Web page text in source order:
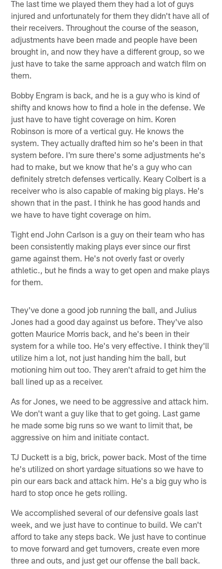
The last time we played them they had a lot of guys
injured and unfortunately for them they didn't have all of
their receivers. Throughout the course of the season,
adjustments have been made and people have been
brought in, and now they have a different group, so we
just have to take the same approach and watch film on
them.
Bobby Engram is back, and he is a guy who is kind of
shifty and knows how to find a hole in the defense. We
just have to have tight coverage on him. Koren
Robinson is more of a vertical guy. He knows the
system. They actually drafted him so he's been in that
system before. I'm sure there's some adjustments he's
had to make, but we know that he's a guy who can
definitely stretch defenses vertically. Keary Colbert is a
receiver who is also capable of making big plays. He's
shown that in the past. I think he has good hands and
we have to have tight coverage on him.
Tight end John Carlson is a guy on their team who has
been consistently making plays ever since our first
game against them. He's not overly fast or overly
athletic., but he finds a way to get open and make plays
for them.
They've done a good job running the ball, and Julius
Jones had a good day against us before. They've also
gotten Maurice Morris back, and he's been in their
system for a while too. He's very effective. I think they'll
utilize him a lot, not just handing him the ball, but
motioning him out too. They aren't afraid to get him the
ball lined up as a receiver.
As for Jones, we need to be aggressive and attack him.
We don't want a guy like that to get going. Last game
he made some big runs so we want to limit that, be
aggressive on him and initiate contact.
TJ Duckett is a big, brick, power back. Most of the time
he's utilized on short yardage situations so we have to
pin our ears back and attack him. He's a big guy who is
hard to stop once he gets rolling.
We accomplished several of our defensive goals last
week, and we just have to continue to build. We can't
afford to take any steps back. We just have to continue
to move forward and get turnovers, create even more
three and outs, and just get our offense the ball back.